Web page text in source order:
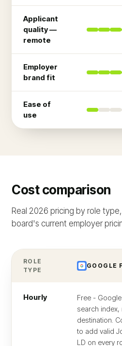
Applicant
quality —
remote
Employer
brand fit
Ease of
use
Cost comparison
Real 2026 pricing by role
board's current employer
ROLE
TYPE
GOOGLE
Hourly
Free -
search
destination.
to add valid
LD on every